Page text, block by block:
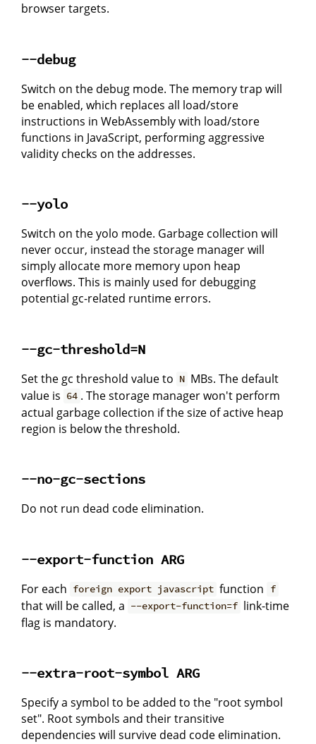
browser targets.
--debug
Switch on the debug mode. The memory trap will
be enabled, which replaces all load/store
instructions in WebAssembly with load/store
functions in JavaScript, performing aggressive
validity checks on the addresses.
--yolo
Switch on the yolo mode. Garbage collection will
never occur, instead the storage manager will
simply allocate more memory upon heap
overflows. This is mainly used for debugging
potential gc-related runtime errors.
--gc-threshold=N
Set the gc threshold value to N MBs. The default
value is 64 . The storage manager won't perform
actual garbage collection if the size of active heap
region is below the threshold.
--no-gc-sections
Do not run dead code elimination.
--export-function ARG
For each foreign export javascript function f
that will be called, a --export-function=f link-time
flag is mandatory.
--extra-root-symbol ARG
Specify a symbol to be added to the "root symbol
set". Root symbols and their transitive
dependencies will survive dead code elimination.